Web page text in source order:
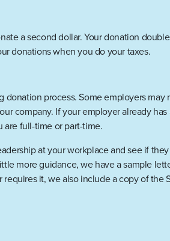
a second dollar. Your donation
donations when you do your taxes.
process. Some employers may
company. If your employer already has
are full-time or part-time.
at your workplace and see if
more guidance, we have a sample
it, we also include a copy of the